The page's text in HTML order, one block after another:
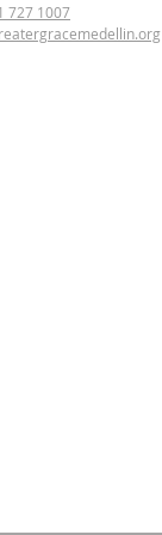
727 1007